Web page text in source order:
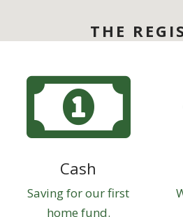
THE
Cash
Saving for our first
home fund.